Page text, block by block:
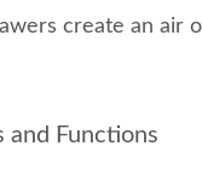
create an air
and Functions